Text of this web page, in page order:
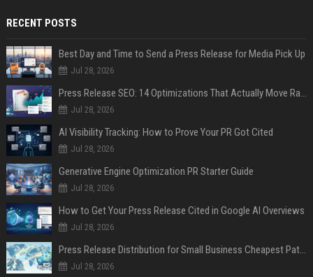
RECENT POSTS
Best Day and Time to Send a Press Release for Media Pick Up
Jul 28, 2026
Press Release SEO: 14 Optimizations That Actually Move Rankings
Jul 28, 2026
AI Visibility Tracking: How to Prove Your PR Got Cited
Jul 28, 2026
Generative Engine Optimization PR Starter Guide
Jul 28, 2026
How to Get Your Press Release Cited in Google AI Overviews
Jul 28, 2026
Press Release Distribution for Small Business Cheapest Path to Real Coverage
Jul 28, 2026